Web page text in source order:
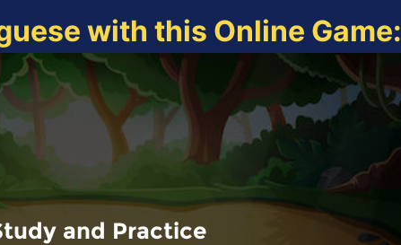
with this Online Game:
and Practice